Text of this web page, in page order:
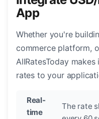
App
Whether you're
commerce platform,
AllRatesToday
rates to your
Real-
time
The rate